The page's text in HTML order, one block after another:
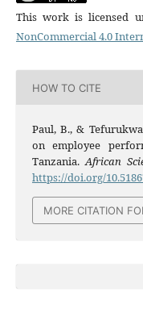
This work is licensed
NonCommercial 4.0
HOW TO CITE
Paul, B., &
on employee
Tanzania.African
https://doi.org/
MORE CITATION